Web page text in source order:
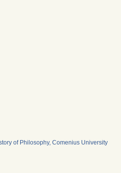
of Philosophy, Comenius University